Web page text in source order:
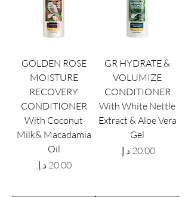
GOLDEN ROSE
MOISTURE
RECOVERY
CONDITIONER
With Coconut
Milk& Macadamia
Oil
Price
‏20.00 د.إ.‏
GR HYDRATE &
VOLUMIZE
CONDITIONER
With White Nettle
Extract & Aloe Vera
Gel
Price
‏20.00 د.إ.‏